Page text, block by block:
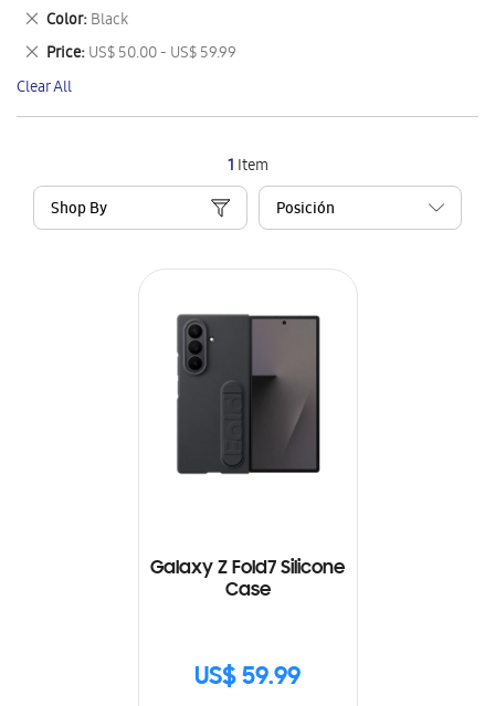
1 Item
Shop By
Galaxy Z Fold7 Silicone
Case
US$ 59.99
This
Item
Color Black
Remove
This
Item
Price US$ 50.00 - US$ 59.99
Remove
This
Item
Clear All